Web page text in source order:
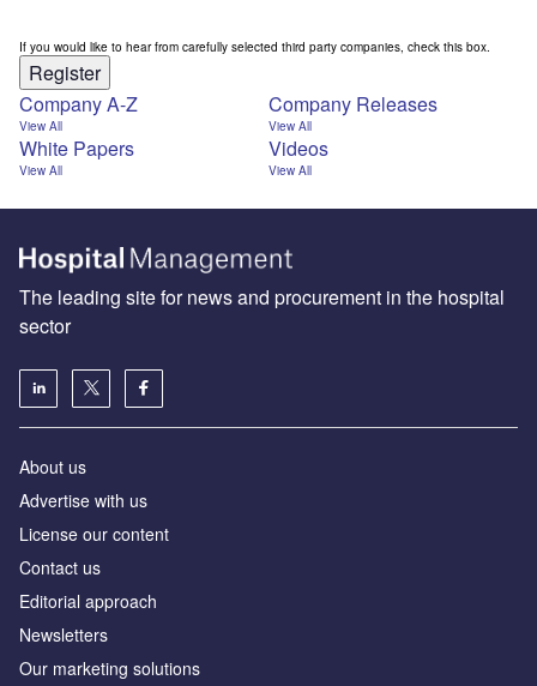
If you would like to hear from carefully selected third party companies, check this box.
Register
Company A-Z
View All
Company Releases
View All
White Papers
View All
Videos
View All
The leading site for news and procurement in the hospital
sector
About us
Advertise with us
License our content
Contact us
Editorial approach
Newsletters
Our marketing solutions